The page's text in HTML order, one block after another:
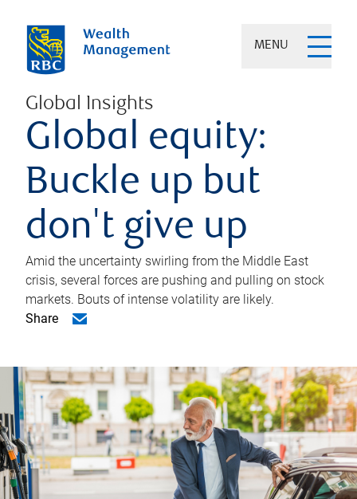
MENU
Global Insights
Global equity:
Buckle up but
don't give up
Amid the uncertainty swirling from the Middle East
crisis, several forces are pushing and pulling on stock
markets. Bouts of intense volatility are likely.
Share